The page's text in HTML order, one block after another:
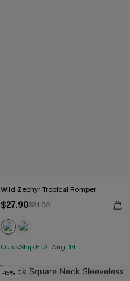
Wild Zephyr Tropical Romper
$27.90$31.00
QuickShip ETA: Aug. 14
-15%